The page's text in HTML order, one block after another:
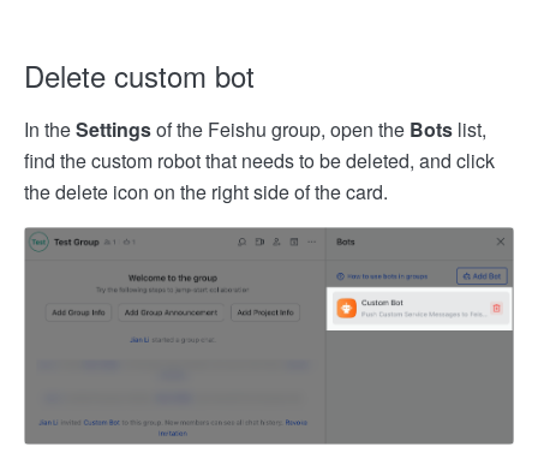
Delete custom bot
In theSettingsof the Feishu group, open the Bots list,
find the custom robot that needs to be deleted, and click
the delete icon on the right side of the card.